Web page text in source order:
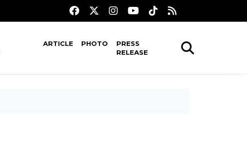
ARTICLE PHOTO
PRESS
RELEASE